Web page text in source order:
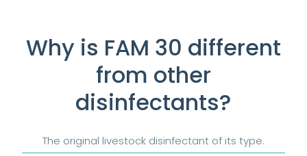
Why is FAM 30 different
from other
disinfectants?
The original livestock disinfectant of its type.